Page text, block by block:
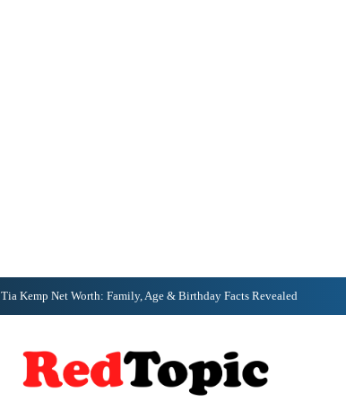
Tia Kemp Net Worth: Family, Age & Birthday Facts Revealed